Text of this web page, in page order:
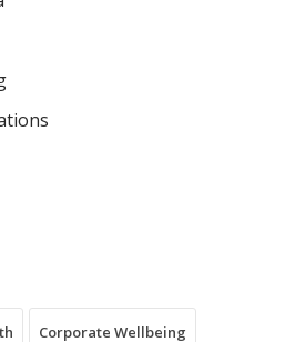
Corporate Wellbeing